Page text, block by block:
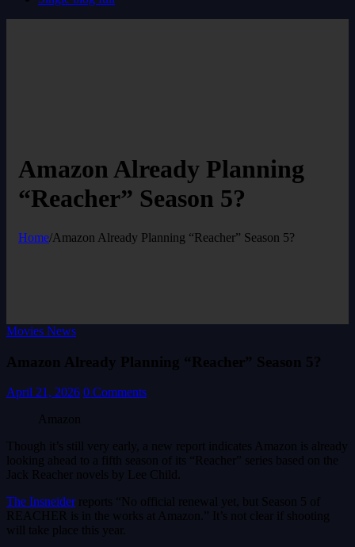
Amazon Already Planning
“Reacher” Season 5?
Home/Amazon Already Planning “Reacher” Season 5?
Movies News
Amazon Already Planning “Reacher” Season 5?
April 21, 2026 0 Comments
Amazon
Though it’s still very early, a new report indicates Amazon is already
looking ahead to a fifth season of its “Reacher” series based on the
Jack Reacher novels by Lee Child.
The Insneiderreports “No official renewal yet, but Season 5 of
REACHER is in the works at Amazon.” It’s not clear if shooting
will take place this year.